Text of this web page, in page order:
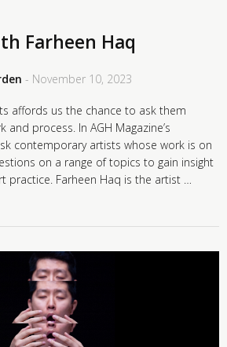
Farheen Haq
- November 10, 2023
affords us the chance to ask them
process. In AGH Magazine’s
contemporary artists whose work is on
on a range of topics to gain insight
practice. Farheen Haq is the artist …